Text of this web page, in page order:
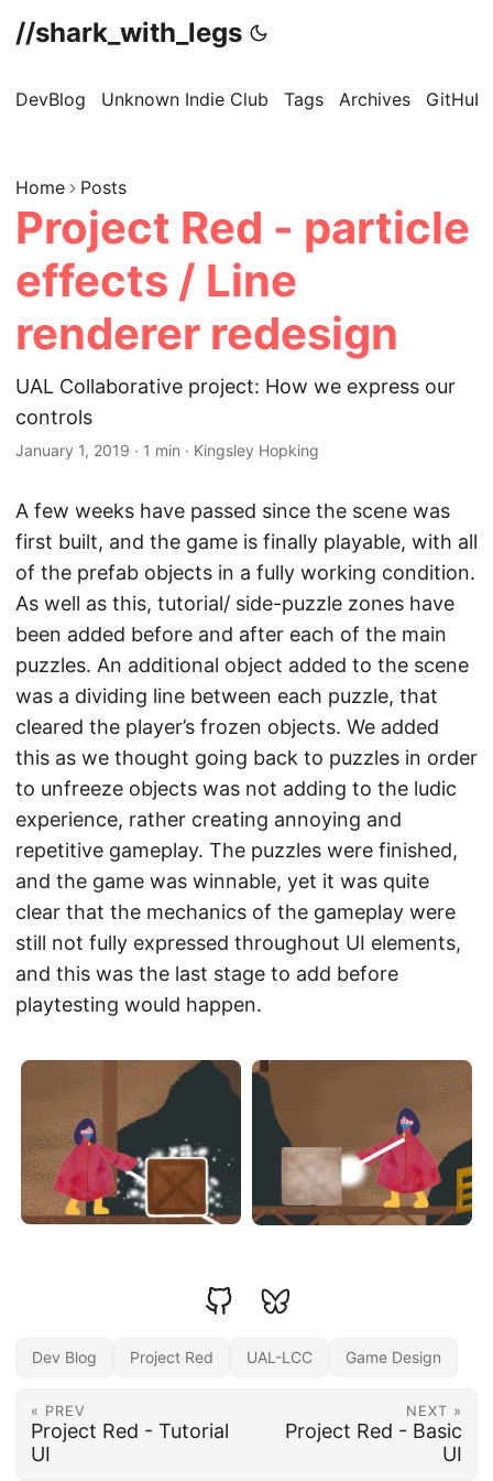
//shark_with_legs
DevBlog Unknown Indie Club Tags Archives GitHub
Home Posts
Project Red - particle
effects / Line
renderer redesign
UAL Collaborative project: How we express our
controls
January 1, 2019 · 1 min · Kingsley Hopking
A few weeks have passed since the scene was
first built, and the game is finally playable, with all
of the prefab objects in a fully working condition.
As well as this, tutorial/ side-puzzle zones have
been added before and after each of the main
puzzles. An additional object added to the scene
was a dividing line between each puzzle, that
cleared the player’s frozen objects. We added
this as we thought going back to puzzles in order
to unfreeze objects was not adding to the ludic
experience, rather creating annoying and
repetitive gameplay. The puzzles were finished,
and the game was winnable, yet it was quite
clear that the mechanics of the gameplay were
still not fully expressed throughout UI elements,
and this was the last stage to add before
playtesting would happen.
Dev Blog Project Red UAL-LCC Game Design
« PREV
Project Red - Tutorial
UI
NEXT »
Project Red - Basic
UI